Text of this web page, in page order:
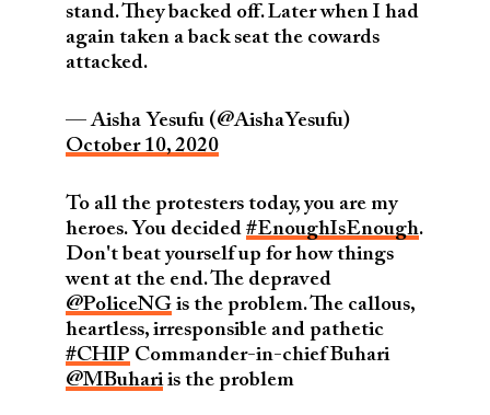
stand. They backed off. Later when I had
again taken a back seat the cowards
attacked.
— Aisha Yesufu (@AishaYesufu)
October 10, 2020
To all the protesters today, you are my
heroes. You decided #EnoughIsEnough.
Don't beat yourself up for how things
went at the end. The depraved
@PoliceNGis the problem. The callous,
heartless, irresponsible and pathetic
#CHIP Commander-in-chief Buhari
@MBuhariis the problem